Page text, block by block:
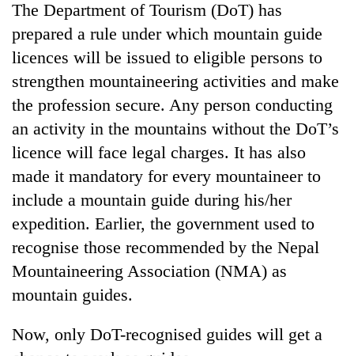
The Department of Tourism (DoT) has
prepared a rule under which mountain guide
licences will be issued to eligible persons to
strengthen mountaineering activities and make
the profession secure. Any person conducting
an activity in the mountains without the DoT’s
licence will face legal charges. It has also
made it mandatory for every mountaineer to
include a mountain guide during his/her
expedition. Earlier, the government used to
recognise those recommended by the Nepal
Mountaineering Association (NMA) as
mountain guides.
Now, only DoT-recognised guides will get a